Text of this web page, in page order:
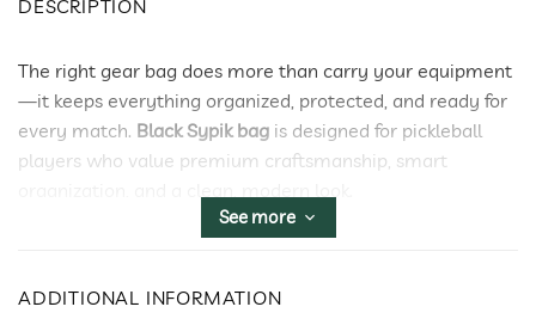
DESCRIPTION
The right gear bag does more than carry your equipment
—it keeps everything organized, protected, and ready for
every match. Black Sypik bag is designed for pickleball
players who value premium craftsmanship, smart
Whether you’re heading to practice, tournament play, or
and comfort you need without compromising style.
See more
ADDITIONAL INFORMATION